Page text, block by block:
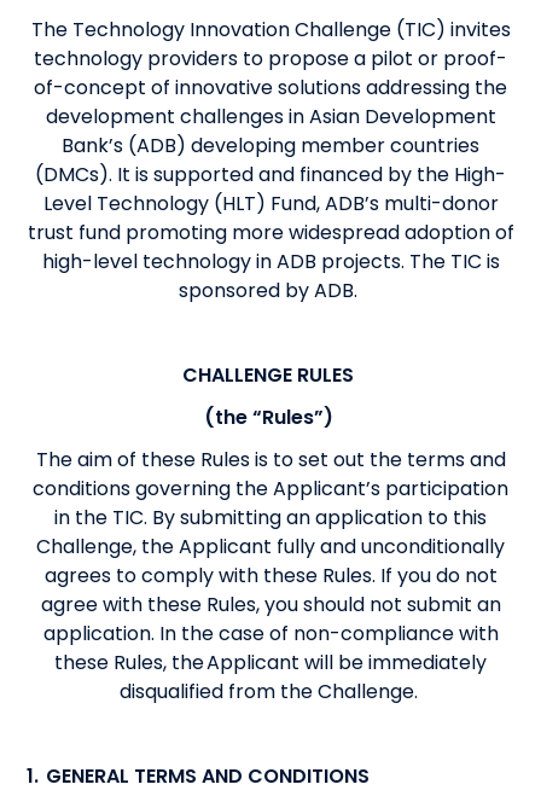
The Technology Innovation Challenge (TIC) invites
technology providers to propose a pilot or proof-
of-concept of innovative solutions addressing the
development challenges in Asian Development
Bank’s (ADB) developing member countries
(DMCs). It is supported and financed by the High-
Level Technology (HLT) Fund, ADB’s multi-donor
trust fund promoting more widespread adoption of
high-level technology in ADB projects. The TIC is
sponsored by ADB.
CHALLENGE RULES
(the “Rules”)
The aim of these Rules is to set out the terms and
conditions governing the Applicant’s participation
in the TIC. By submitting an application to this
Challenge, the Applicant fully and unconditionally
agrees to comply with these Rules. If you do not
agree with these Rules, you should not submit an
application. In the case of non-compliance with
these Rules, the Applicant will be immediately
disqualified from the Challenge.
1. GENERAL TERMS AND CONDITIONS